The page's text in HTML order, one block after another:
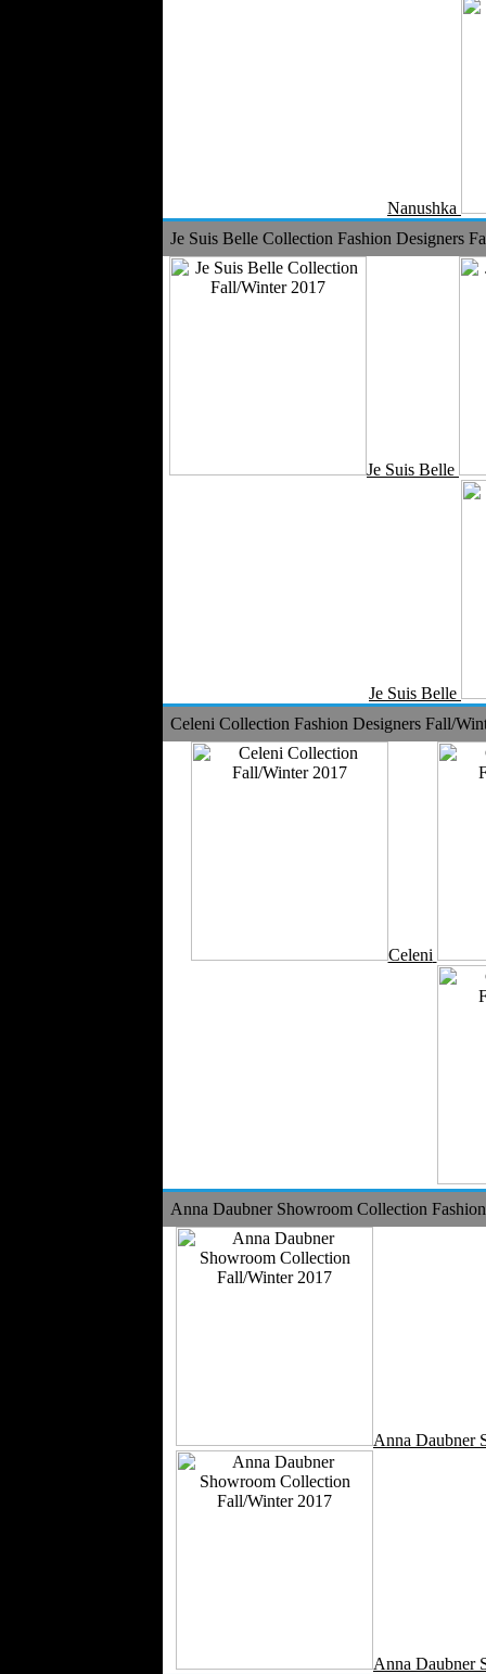
Nanushka
Je Suis Belle Collection Fashion Designers
Je Suis Belle
Je Suis Belle
Celeni Collection Fashion Designers Fall/
Celeni
Anna Daubner Showroom Collection
Anna Daubner
Anna Daubner